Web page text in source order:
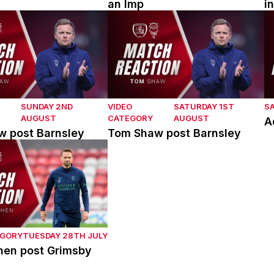
an Imp
post Barnsley
SUNDAY 2ND
AUGUST
post Barnsley
Tom Shaw post Barnsley
VIDEO
CATEGORY
SATURDAY 1ST
AUGUST
Tom Shaw post Barnsley
post Grimsby Town
TUESDAY 28TH JULY
post Grimsby